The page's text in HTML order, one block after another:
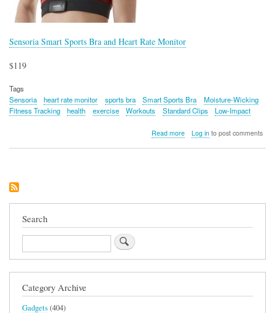
Sensoria Smart Sports Bra and Heart Rate Monitor
$119
Tags
Sensoria
heart rate monitor sports bra Smart Sports Bra
Moisture-Wicking
Fitness Tracking
health exercise Workouts Standard Clips Low-Impact
Read moreabout
Rate
Log into post comments
Search
Search
Category Archive
Gadgets(404)